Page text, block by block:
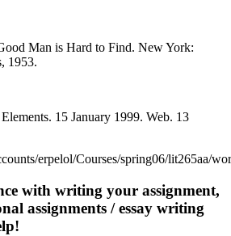
Man is Hard to Find. New York:
1953.
15 January 1999. Web. 13
erpelol/Courses/spring06/lit265aa/
with writing your assignment,
assignments / essay writing